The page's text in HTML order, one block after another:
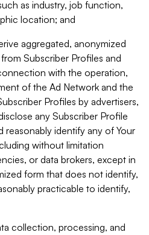
as industry, job function,
location; and
aggregated, anonymized
Subscriber Profiles and
with the operation,
of the Ad Network and the
Profiles by advertisers,
any Subscriber Profile
reasonably identify any of Your
without limitation
or data brokers, except in
form that does not identify,
practicable to identify,
collection, processing, and